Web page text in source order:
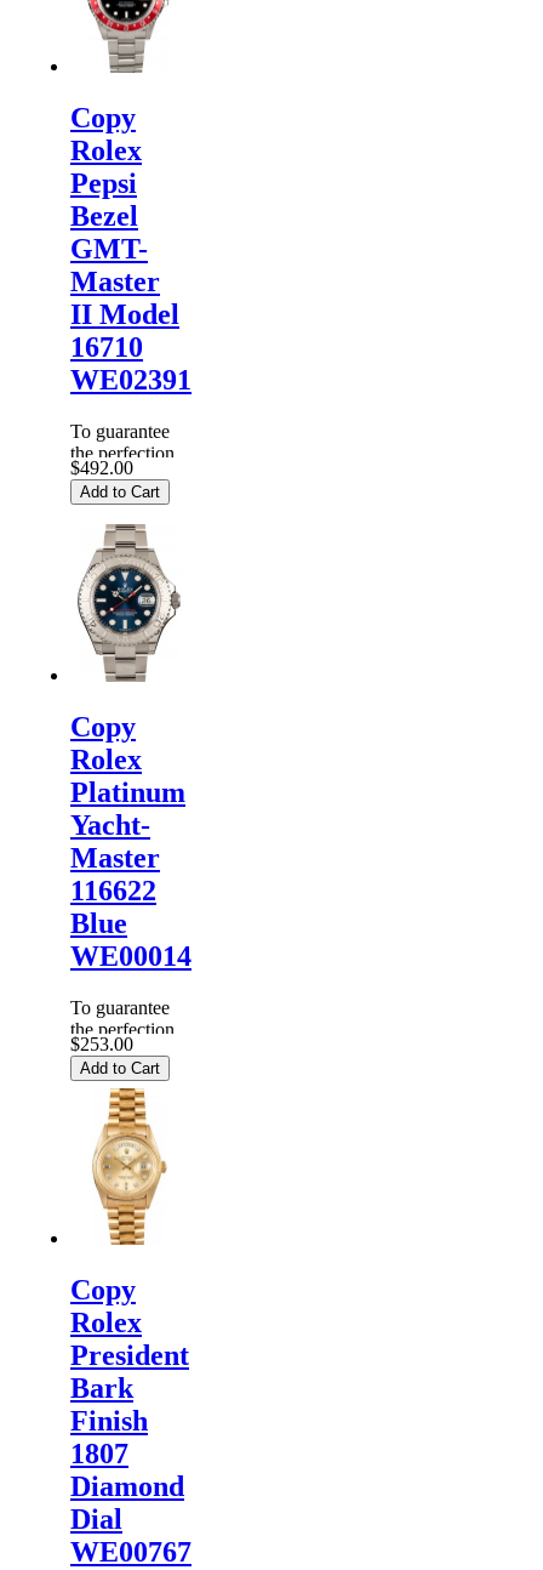
before it is
dispa...
Copy
Rolex
Pepsi
Bezel
GMT-
Master
II Model
16710
WE02391
To guarantee
the perfection
of products,
each Replica
Watchesare
inspected
carefully
before it is
dispa...
$492.00
Add to Cart
Copy
Rolex
Platinum
Yacht-
Master
116622
Blue
WE00014
To guarantee
the perfection
of products,
each Replica
Rolex
Watchesare
inspected
carefully
before it is
dispa...
$253.00
Add to Cart
Copy
Rolex
President
Bark
Finish
1807
Diamond
Dial
WE00767